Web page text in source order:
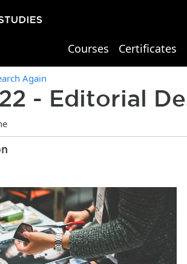
School of Continuing Studies
Courses Certificates
Again
- Editorial